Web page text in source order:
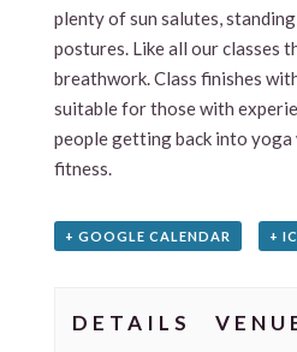
plenty of sun salutes,
postures. Like all our classes
breathwork. Class finishes
suitable for those with
people getting back into
fitness.
+ GOOGLE CALENDAR +
DETAILS